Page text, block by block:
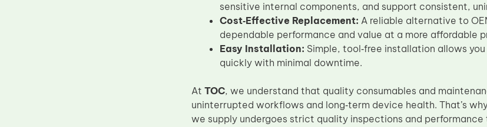
sensitive internal components, and support consistent,
Cost‑Effective Replacement: A reliable alternative to
dependable performance and value at a more affordable
Easy Installation: Simple, tool‑free installation allows
quickly with minimal downtime.
At TOC, we understand that quality consumables and
uninterrupted workflows and long‑term device health. That’s
we supply undergoes strict quality inspections and